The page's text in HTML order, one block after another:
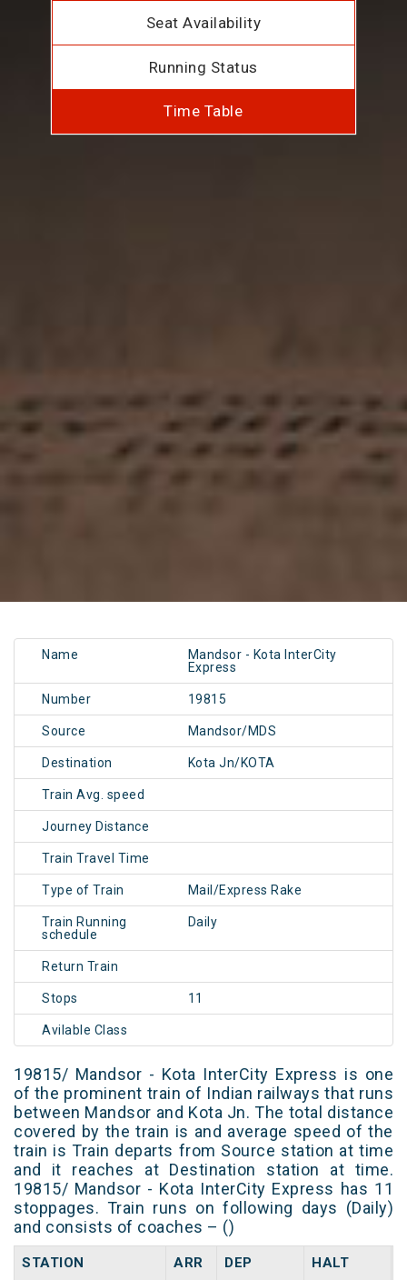
Seat Availability
Running Status
Time Table
Name
Mandsor - Kota InterCity
Express
Number 19815
Source Mandsor/MDS
Destination Kota Jn/KOTA
Train Avg. speed
Journey Distance
Train Travel Time
Type of Train Mail/Express Rake
Train Running
schedule
Daily
Return Train
Stops 11
Avilable Class
19815/ Mandsor - Kota InterCity Express is one
of the prominent train of Indian railways that runs
between Mandsor and Kota Jn. The total distance
covered by the train is and average speed of the
train is Train departs from Source station at time
and it reaches at Destination station at time.
19815/ Mandsor - Kota InterCity Express has 11
stoppages. Train runs on following days (Daily)
and consists of coaches – ()
STATION ARR DEP HALT